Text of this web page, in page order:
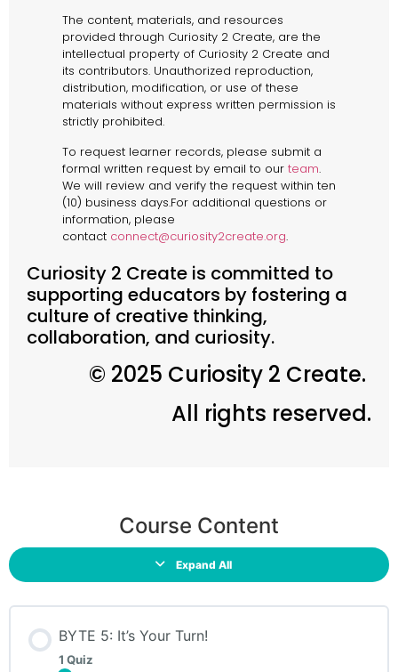
The content, materials, and resources
provided through Curiosity 2 Create, are the
intellectual property of Curiosity 2 Create and
its contributors. Unauthorized reproduction,
distribution, modification, or use of these
materials without express written permission is
strictly prohibited.
To request learner records, please submit a
formal written request by email to our team.
We will review and verify the request within ten
(10) business days.For additional questions or
information, please
contact connect@curiosity2create.org.
Curiosity 2 Create is committed to
supporting educators by fostering a
culture of creative thinking,
collaboration, and curiosity.
© 2025 Curiosity 2 Create.
All rights reserved.
Course Content
Expand All
BYTE 5: It’s Your Turn!
1 Quiz